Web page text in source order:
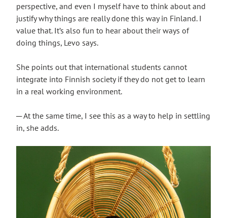
perspective, and even I myself have to think about and
justify why things are really done this way in Finland. I
value that. It’s also fun to hear about their ways of
doing things, Levo says.
She points out that international students cannot
integrate into Finnish society if they do not get to learn
in a real working environment.
─ At the same time, I see this as a way to help in settling
in, she adds.